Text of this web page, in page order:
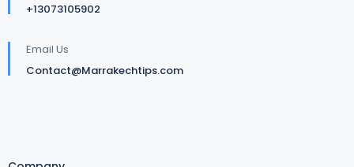
+13073105902
Email Us
Contact@Marrakechtips.com